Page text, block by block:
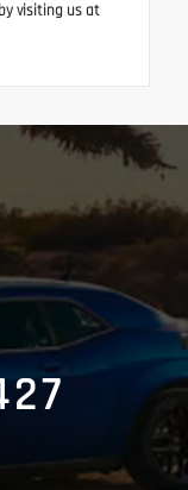
visiting us at